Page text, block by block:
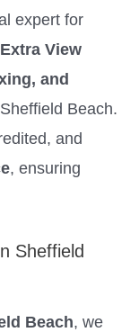
expert for
View
and
Beach.
and
, ensuring
Sheffield
Beach, we